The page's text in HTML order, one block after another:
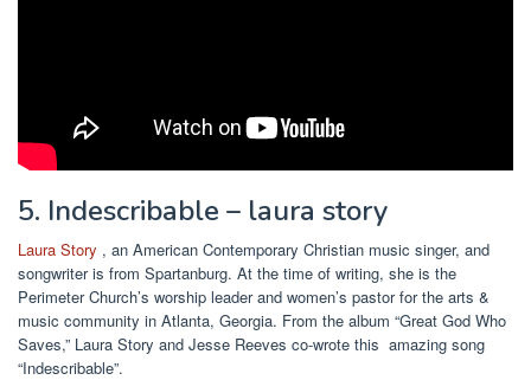
5. Indescribable – laura story
Laura Story , an American Contemporary Christian music singer, and
songwriter is from Spartanburg. At the time of writing, she is the
Perimeter Church’s worship leader and women’s pastor for the arts &
music community in Atlanta, Georgia. From the album “Great God Who
Saves,” Laura Story and Jesse Reeves co-wrote this amazing song
“Indescribable”.